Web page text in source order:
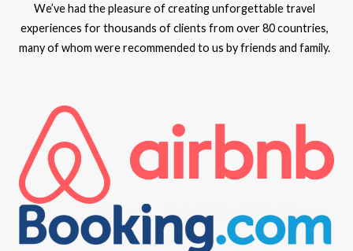
We’ve had the pleasure of creating unforgettable travel
experiences for thousands of clients from over 80 countries,
many of whom were recommended to us by friends and family.